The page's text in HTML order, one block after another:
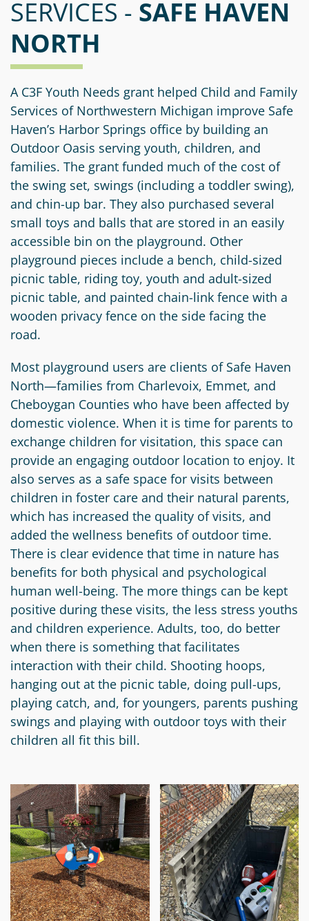
Information
Media
Kit
Contact
Us
a
Fund
Future
Giving
Legacy
Society
Professional
Advisors
a
Grant
Recent
Grants
Grant
Follow
Up
Organizational
Funds
Resources
Hestia
Women's
Giving
Circle
Scholarships
Apply
For
a
Scholarship
Recent
Scholarships
Student
Success
Youth
Advisory
Committee
News
Search
Give
Give
Online
Crypto
Apply
Grant
Application
Scholarship
Application
Login
Donor
Fund
Advisor
Grant
Applicant
Grant
Scholarship
Applicant
Scholarship
Reviewer
Trustee
SERVICES - SAFE HAVEN
NORTH
A C3F Youth Needs grant helped Child and Family
Services of Northwestern Michigan improve Safe
Haven’s Harbor Springs office by building an
Outdoor Oasis serving youth, children, and
families. The grant funded much of the cost of
the swing set, swings (including a toddler swing),
and chin-up bar. They also purchased several
small toys and balls that are stored in an easily
accessible bin on the playground. Other
playground pieces include a bench, child-sized
picnic table, riding toy, youth and adult-sized
picnic table, and painted chain-link fence with a
wooden privacy fence on the side facing the
road.
Most playground users are clients of Safe Haven
North—families from Charlevoix, Emmet, and
Cheboygan Counties who have been affected by
domestic violence. When it is time for parents to
exchange children for visitation, this space can
provide an engaging outdoor location to enjoy. It
also serves as a safe space for visits between
children in foster care and their natural parents,
which has increased the quality of visits, and
added the wellness benefits of outdoor time.
There is clear evidence that time in nature has
benefits for both physical and psychological
human well-being. The more things can be kept
positive during these visits, the less stress youths
and children experience. Adults, too, do better
when there is something that facilitates
interaction with their child. Shooting hoops,
hanging out at the picnic table, doing pull-ups,
playing catch, and, for youngers, parents pushing
swings and playing with outdoor toys with their
children all fit this bill.